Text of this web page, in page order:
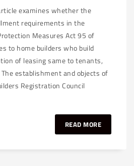
examines whether the
requirements in the
Measures Act 95 of
to home builders who build
of leasing same to tenants,
establishment and objects of
Registration Council
READ MORE